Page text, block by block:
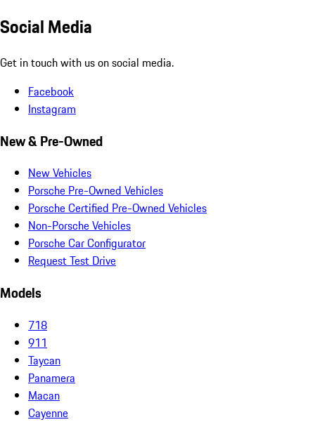
Social Media
Get in touch with us on social media.
Facebook
Instagram
New & Pre-Owned
New Vehicles
Porsche Pre-Owned Vehicles
Porsche Certified Pre-Owned Vehicles
Non-Porsche Vehicles
Porsche Car Configurator
Request Test Drive
Models
718
911
Taycan
Panamera
Macan
Cayenne